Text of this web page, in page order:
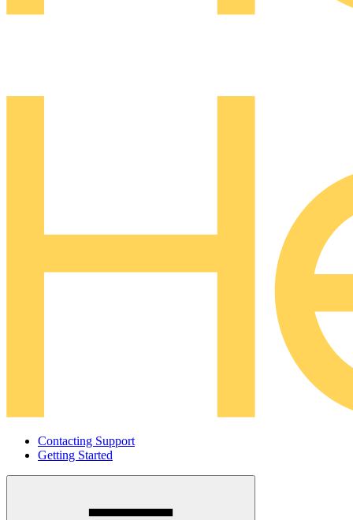
Contacting Support
Getting Started